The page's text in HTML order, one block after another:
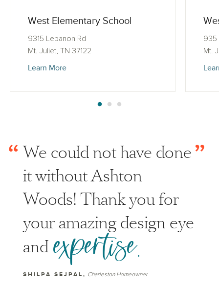
West Elementary School
9315 Lebanon Rd
Mt. Juliet, TN 37122
Learn More
935
Mt.
“ We could not have done
it without Ashton
Woods! Thank you for
your amazing design eye
and expertise.
”
SHILPA SEJPAL, Charleston Homeowner